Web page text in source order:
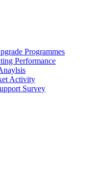
Programmes
Performance
Activity
Survey